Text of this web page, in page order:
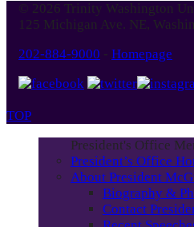
Month
© 2026 Trinity Washington
125 Michigan Ave. NE,
202-884-9000 - Homepage
TOP
President's Office
President’s Office
About President
Biography &
Contact